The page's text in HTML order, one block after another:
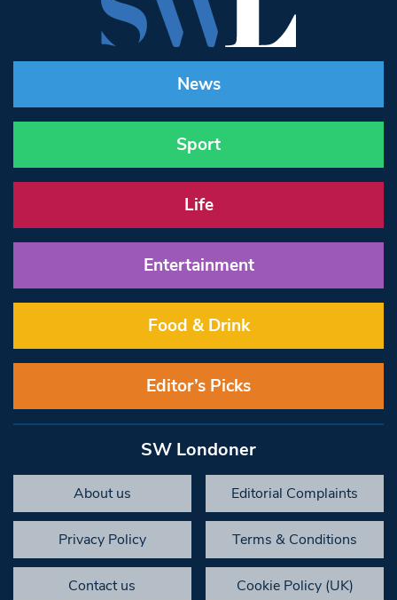
News
Sport
Life
Entertainment
Food & Drink
Editor’s Picks
SW Londoner
About us Editorial Complaints
Privacy Policy Terms & Conditions
Contact us Cookie Policy (UK)